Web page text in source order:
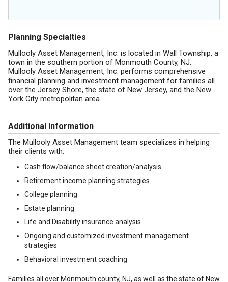
Planning Specialties
Mullooly Asset Management, Inc. is located in Wall Township, a
town in the southern portion of Monmouth County, NJ.
Mullooly Asset Management, Inc. performs comprehensive
financial planning and investment management for families all
over the Jersey Shore, the state of New Jersey, and the New
York City metropolitan area.
Additional Information
The Mullooly Asset Management team specializes in helping
their clients with:
Cash flow/balance sheet creation/analysis
Retirement income planning strategies
College planning
Estate planning
Life and Disability insurance analysis
Ongoing and customized investment management
strategies
Behavioral investment coaching
Families all over Monmouth county, NJ, as well as the state of New